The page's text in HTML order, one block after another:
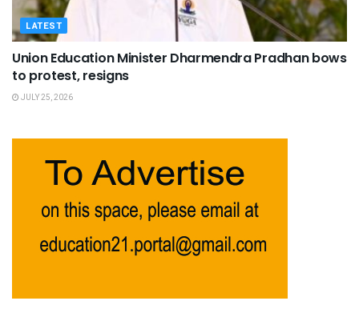
LATEST
Union Education Minister Dharmendra Pradhan bows
to protest, resigns
JULY 25, 2026